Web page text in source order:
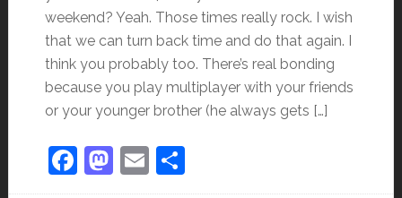
weekend? Yeah. Those times really rock. I wish
that we can turn back time and do that again. I
think you probably too. There’s real bonding
because you play multiplayer with your friends
or your younger brother (he always gets […]
Facebook
Mastodon
EmailShare